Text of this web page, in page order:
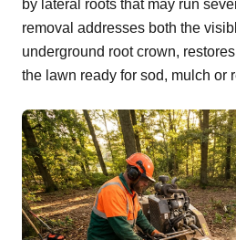
by lateral roots that may run
removal addresses both the
underground root crown,
the lawn ready for sod, mulch or